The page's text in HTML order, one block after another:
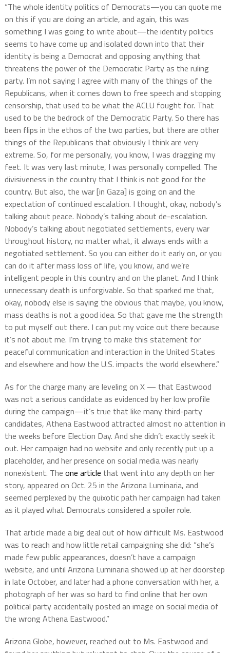
“The whole identity politics of Democrats—you can quote me
on this if you are doing an article, and again, this was
something I was going to write about—the identity politics
seems to have come up and isolated down into that their
identity is being a Democrat and opposing anything that
threatens the power of the Democratic Party as the ruling
party. I’m not saying I agree with many of the things of the
Republicans, when it comes down to free speech and stopping
censorship, that used to be what the ACLU fought for. That
used to be the bedrock of the Democratic Party. So there has
been flips in the ethos of the two parties, but there are other
things of the Republicans that obviously I think are very
extreme. So, for me personally, you know, I was dragging my
feet. It was very last minute, I was personally compelled. The
divisiveness in the country that I think is not good for the
country. But also, the war [in Gaza] is going on and the
expectation of continued escalation. I thought, okay, nobody’s
talking about peace. Nobody’s talking about de-escalation.
Nobody’s talking about negotiated settlements, every war
throughout history, no matter what, it always ends with a
negotiated settlement. So you can either do it early on, or you
can do it after mass loss of life, you know, and we’re
intelligent people in this country and on the planet. And I think
unnecessary death is unforgivable. So that sparked me that,
okay, nobody else is saying the obvious that maybe, you know,
mass deaths is not a good idea. So that gave me the strength
to put myself out there. I can put my voice out there because
it’s not about me. I’m trying to make this statement for
peaceful communication and interaction in the United States
and elsewhere and how the U.S. impacts the world elsewhere.”
As for the charge many are leveling on X — that Eastwood
was not a serious candidate as evidenced by her low profile
during the campaign—it’s true that like many third-party
candidates, Athena Eastwood attracted almost no attention in
the weeks before Election Day. And she didn’t exactly seek it
out. Her campaign had no website and only recently put up a
placeholder, and her presence on social media was nearly
nonexistent. The one article that went into any depth on her
story, appeared on Oct. 25 in the Arizona Luminaria, and
seemed perplexed by the quixotic path her campaign had taken
as it played what Democrats considered a spoiler role.
That article made a big deal out of how difficult Ms. Eastwood
was to reach and how little retail campaigning she did: “she’s
made few public appearances, doesn’t have a campaign
website, and until Arizona Luminaria showed up at her doorstep
in late October, and later had a phone conversation with her, a
photograph of her was so hard to find online that her own
political party accidentally posted an image on social media of
the wrong Athena Eastwood.”
Arizona Globe, however, reached out to Ms. Eastwood and